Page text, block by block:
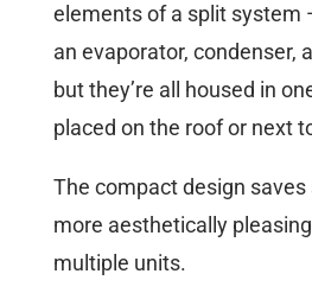
elements of a split system
an evaporator, condenser,
but they’re all housed in
placed on the roof or next
The compact design saves
more aesthetically
multiple units.